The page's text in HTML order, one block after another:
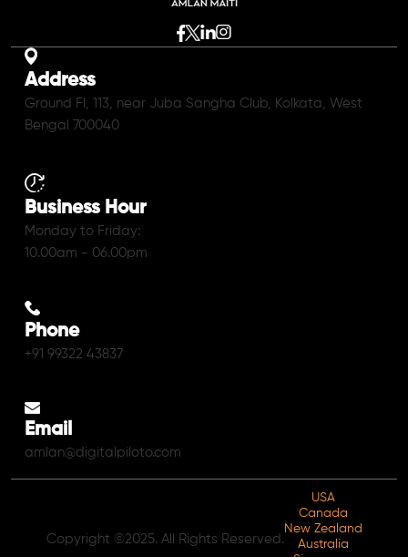
Address
Ground Fl, 113, near Juba Sangha Club, Kolkata, West
Bengal 700040
Business Hour
Monday to Friday:
10.00am - 06.00pm
Phone
+91 99322 43837
Email
amlan@digitalpiloto.com
Copyright ©2025. All Rights Reserved.
USA
Canada
New Zealand
Australia